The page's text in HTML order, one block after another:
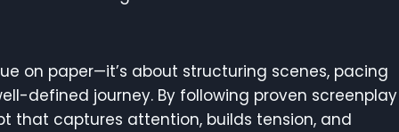
on paper—it’s about structuring scenes, pacing
defined journey. By following proven screenplay
that captures attention, builds tension, and